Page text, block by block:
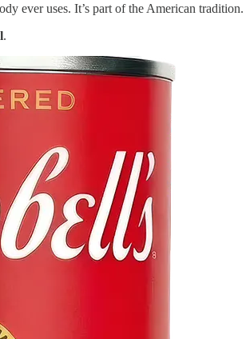
ever uses. It’s part of the American tradition.
.